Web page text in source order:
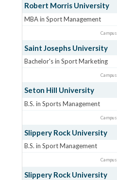
Robert Morris University
MBA in Sport Management
Campus
Saint Josephs University
Bachelor's in Sport Marketing
Campus
Seton Hill University
B.S. in Sports Management
Campus
Slippery Rock University
B.S. in Sport Management
Campus
Slippery Rock University